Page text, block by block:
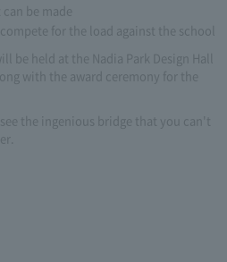
be made
for the load against the school
be held at the Nadia Park Design Hall
with the award ceremony for the
the ingenious bridge that you can't